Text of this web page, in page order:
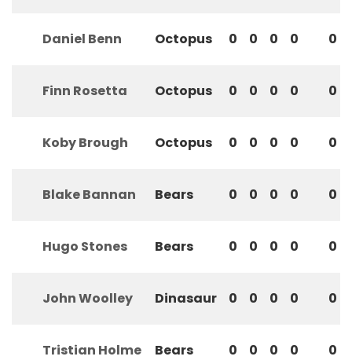
Daniel Benn Octopus 0 0 0 0 0
Finn Rosetta Octopus 0 0 0 0 0
Koby Brough Octopus 0 0 0 0 0
Blake Bannan Bears 0 0 0 0 0
Hugo Stones Bears 0 0 0 0 0
John Woolley Dinasaur 0 0 0 0 0
Tristian Holme Bears 0 0 0 0 0